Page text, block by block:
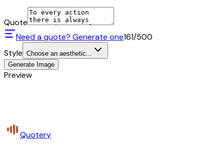
Quote
Need a quote? Generate one161/500
Style Choose an aesthetic...
Generate Image
Preview
Quotery